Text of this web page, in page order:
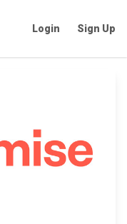
Login Sign Up